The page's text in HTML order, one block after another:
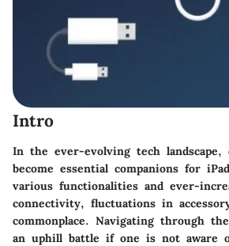
Intro
In the ever-evolving tech landscape,
become essential companions for
various functionalities and ever-
connectivity, fluctuations in
commonplace. Navigating through
an uphill battle if one is not aware